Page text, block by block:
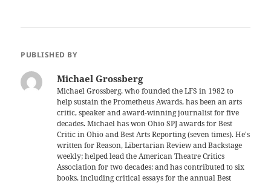
PUBLISHED BY
Michael Grossberg
Michael Grossberg, who founded the LFS in 1982 to
help sustain the Prometheus Awards, has been an arts
critic, speaker and award-winning journalist for five
decades. Michael has won Ohio SPJ awards for Best
Critic in Ohio and Best Arts Reporting (seven times). He's
written for Reason, Libertarian Review and Backstage
weekly; helped lead the American Theatre Critics
Association for two decades; and has contributed to six
books, including critical essays for the annual Best